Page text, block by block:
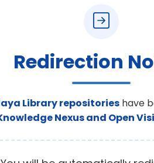
Redirection
Library repositories have
Nexus and Open